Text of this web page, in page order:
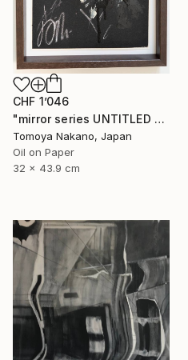
CHF 1’046
"mirror series UNTITLED Portrait" Painting
Tomoya Nakano, Japan
Oil on Paper
32 x 43.9 cm